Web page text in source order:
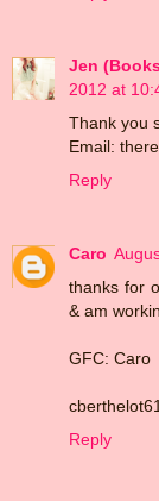
Jen
2012 at
Thank you
Email:
Reply
Caro
thanks for
& am
GFC: Caro
Reply